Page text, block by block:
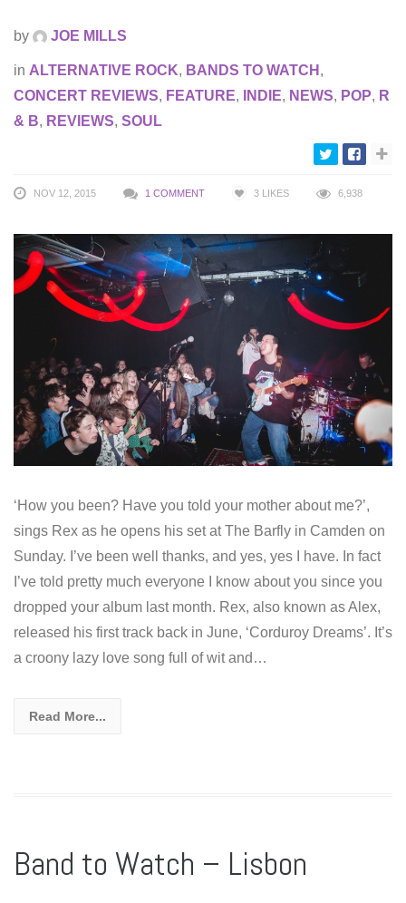
by JOE MILLS
in ALTERNATIVE ROCK, BANDS TO WATCH ,
CONCERT REVIEWS, FEATURE, INDIE, NEWS, POP, R
& B, REVIEWS, SOUL
NOV 12, 2015 1 COMMENT 3 LIKES 6,938
‘How you been? Have you told your mother about me?’,
sings Rex as he opens his set at The Barfly in Camden on
Sunday. I’ve been well thanks, and yes, yes I have. In fact
I’ve told pretty much everyone I know about you since you
dropped your album last month. Rex, also known as Alex,
released his first track back in June, ‘Corduroy Dreams’. It’s
a croony lazy love song full of wit and…
Read More...
Band to Watch – Lisbon